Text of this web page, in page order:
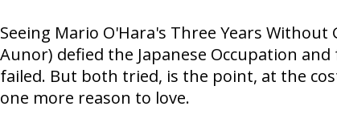
Seeing Mario O'Hara's Three Years
Aunor) defied the Japanese Occupation
failed. But both tried, is the point, at the
one more reason to love.